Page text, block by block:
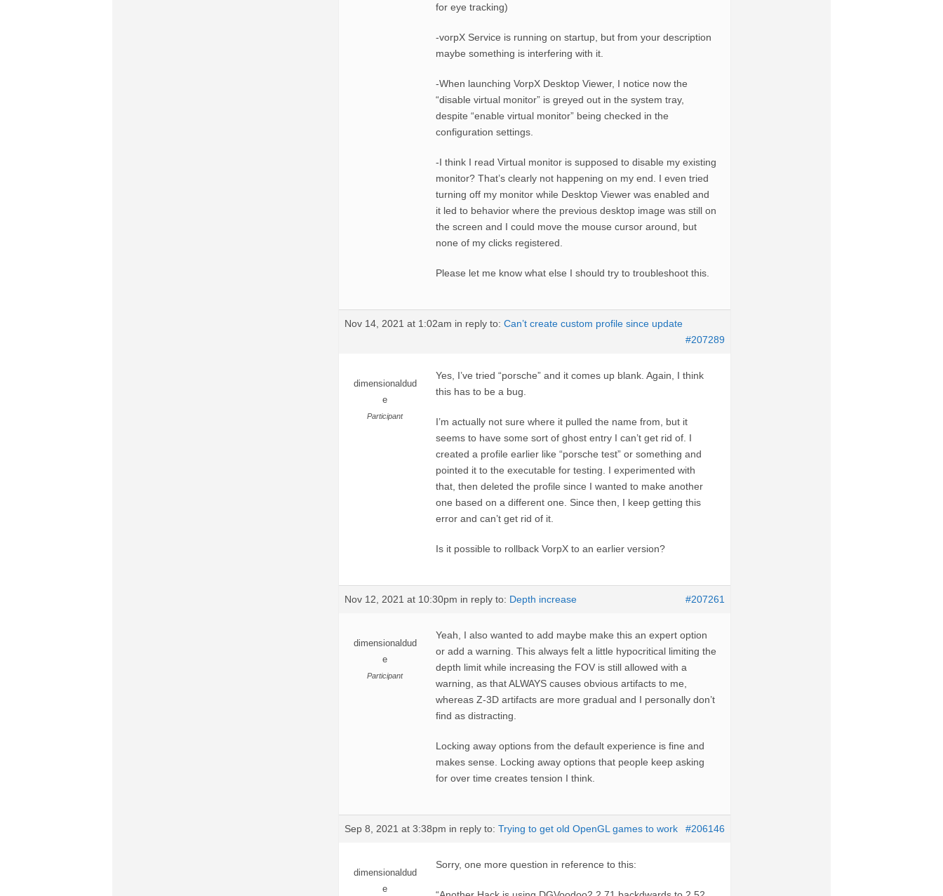
for eye tracking)
-vorpX Service is running on startup, but from your description
maybe something is interfering with it.
-When launching VorpX Desktop Viewer, I notice now the
“disable virtual monitor” is greyed out in the system tray,
despite “enable virtual monitor” being checked in the
configuration settings.
-I think I read Virtual monitor is supposed to disable my existing
monitor? That’s clearly not happening on my end. I even tried
turning off my monitor while Desktop Viewer was enabled and
it led to behavior where the previous desktop image was still on
the screen and I could move the mouse cursor around, but
none of my clicks registered.
Please let me know what else I should try to troubleshoot this.
Nov 14, 2021 at 1:02am in reply to: Can’t create custom profile since update
#207289
dimensionaldud
e
Participant
Yes, I’ve tried “porsche” and it comes up blank. Again, I think
this has to be a bug.
I’m actually not sure where it pulled the name from, but it
seems to have some sort of ghost entry I can’t get rid of. I
created a profile earlier like “porsche test” or something and
pointed it to the executable for testing. I experimented with
that, then deleted the profile since I wanted to make another
one based on a different one. Since then, I keep getting this
error and can’t get rid of it.
Is it possible to rollback VorpX to an earlier version?
Nov 12, 2021 at 10:30pm in reply to: Depth increase #207261
dimensionaldud
e
Participant
Yeah, I also wanted to add maybe make this an expert option
or add a warning. This always felt a little hypocritical limiting the
depth limit while increasing the FOV is still allowed with a
warning, as that ALWAYS causes obvious artifacts to me,
whereas Z-3D artifacts are more gradual and I personally don’t
find as distracting.
Locking away options from the default experience is fine and
makes sense. Locking away options that people keep asking
for over time creates tension I think.
Sep 8, 2021 at 3:38pm in reply to: Trying to get old OpenGL games to work #206146
dimensionaldud
e
Sorry, one more question in reference to this: